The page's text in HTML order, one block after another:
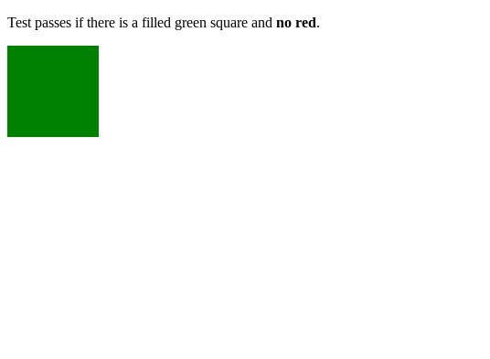
Test passes if there is a filled green square and no red.